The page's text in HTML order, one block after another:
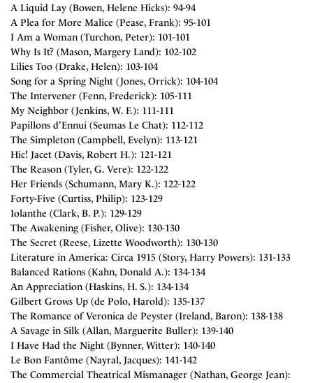
A Liquid Lay (Bowen, Helene Hicks): 94-94
A Plea for More Malice (Pease, Frank): 95-101
I Am a Woman (Turchon, Peter): 101-101
Why Is It? (Mason, Margery Land): 102-102
Lilies Too (Drake, Helen): 103-104
Song for a Spring Night (Jones, Orrick): 104-104
The Intervener (Fenn, Frederick): 105-111
My Neighbor (Jenkins, W. F.): 111-111
Papillons d'Ennui (Seumas Le Chat): 112-112
The Simpleton (Campbell, Evelyn): 113-121
Hic! Jacet (Davis, Robert H.): 121-121
The Reason (Tyler, G. Vere): 122-122
Her Friends (Schumann, Mary K.): 122-122
Forty-Five (Curtiss, Philip): 123-129
Iolanthe (Clark, B. P.): 129-129
The Awakening (Fisher, Olive): 130-130
The Secret (Reese, Lizette Woodworth): 130-130
Literature in America: Circa 1915 (Story, Harry Powers): 131-133
Balanced Rations (Kahn, Donald A.): 134-134
An Appreciation (Haskins, H. S.): 134-134
Gilbert Grows Up (de Polo, Harold): 135-137
The Romance of Veronica de Peyster (Ireland, Baron): 138-138
A Savage in Silk (Allan, Marguerite Buller): 139-140
I Have Had the Night (Bynner, Witter): 140-140
Le Bon Fantôme (Nayral, Jacques): 141-142
The Commercial Theatrical Mismanager (Nathan, George Jean):